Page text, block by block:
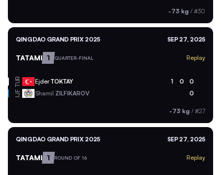
-73 kg / #30
QINGDAO GRAND PRIX 2025 SEP 27, 2025
TATAMI 1 QUARTER-FINAL Replay
TUR EjderTOKTAY 1 0 0
IJF Shamil ZILFIKAROV 0
-73 kg / #27
QINGDAO GRAND PRIX 2025 SEP 27, 2025
TATAMI 1 ROUND OF 16 Replay